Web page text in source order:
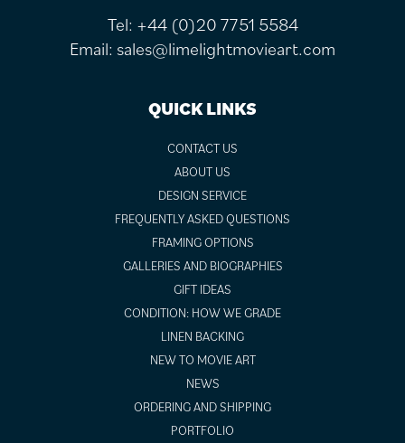
Tel: +44 (0)20 7751 5584
Email: sales@limelightmovieart.com
QUICK LINKS
CONTACT US
ABOUT US
DESIGN SERVICE
FREQUENTLY ASKED QUESTIONS
FRAMING OPTIONS
GALLERIES AND BIOGRAPHIES
GIFT IDEAS
CONDITION: HOW WE GRADE
LINEN BACKING
NEW TO MOVIE ART
NEWS
ORDERING AND SHIPPING
PORTFOLIO